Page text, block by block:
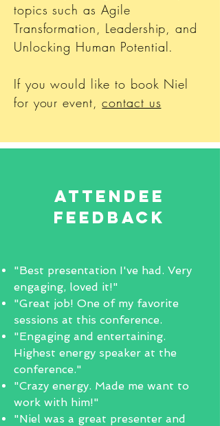
topics such as Agile
Transformation, Leadership, and
Unlocking Human Potential.
If you would like to book Niel
for your event,contact us
Attendee
Feedback
"Best presentation I've had. Very
engaging, loved it!"
"Great job! One of my favorite
sessions at this conference.
"Engaging and entertaining.
Highest energy speaker at the
conference."
"Crazy energy. Made me want to
work with him!"
"Niel was a great presenter and